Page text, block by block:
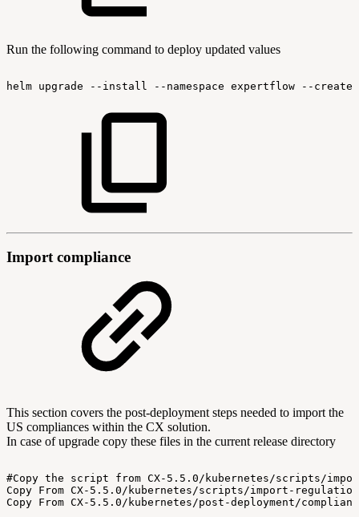
Run the following command to deploy updated values
helm upgrade --install --namespace expertflow --create-
Import compliance
This section covers the post-deployment steps needed to import the
US compliances within the CX solution.
In case of upgrade copy these files in the current release directory
#Copy the script from CX-5.5.0/kubernetes/scripts/
Copy From CX-5.5.0/kubernetes/scripts/import-
Copy From CX-5.5.0/kubernetes/post-deployment/